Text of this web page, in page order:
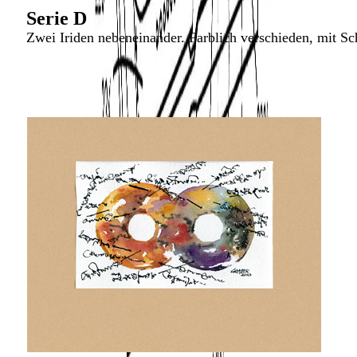
Serie D
Zwei Iriden nebeneinander. Farblich verschieden, mit